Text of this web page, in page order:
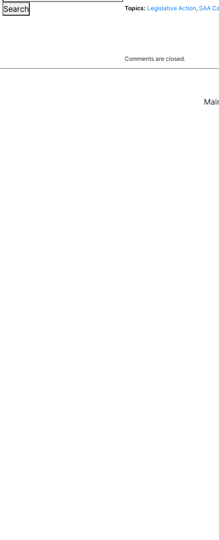
Search
Topics: Legislative Action, SAA
Comments are closed.